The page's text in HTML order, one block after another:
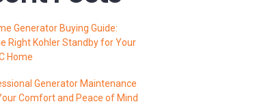
Generator Buying Guide:
Right Kohler Standby for Your
Home
Generator Maintenance
Comfort and Peace of Mind